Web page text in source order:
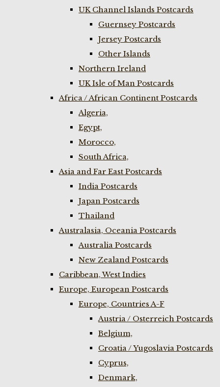
UK Channel Islands Postcards
Guernsey Postcards
Jersey Postcards
Other Islands
Northern Ireland
UK Isle of Man Postcards
Africa / African Continent Postcards
Algeria,
Egypt,
Morocco,
South Africa,
Asia and Far East Postcards
India Postcards
Japan Postcards
Thailand
Australasia, Oceania Postcards
Australia Postcards
New Zealand Postcards
Caribbean, West Indies
Europe, European Postcards
Europe, Countries A-F
Austria / Osterreich Postcards
Belgium,
Croatia / Yugoslavia Postcards
Cyprus,
Denmark,